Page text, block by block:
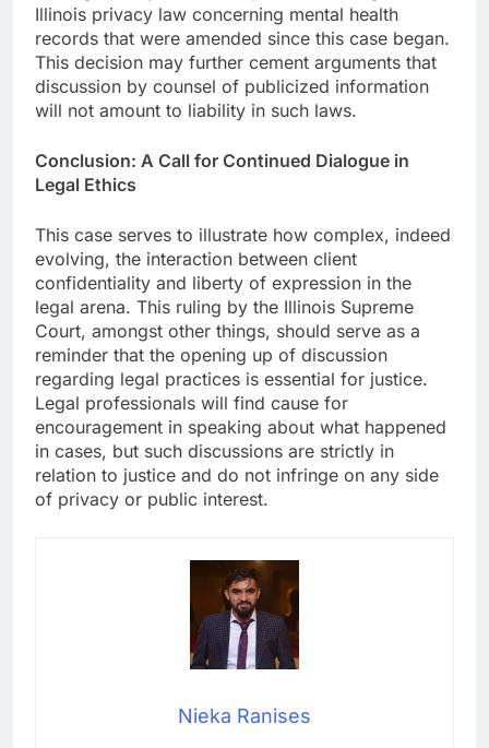
Illinois privacy law concerning mental health
records that were amended since this case began.
This decision may further cement arguments that
discussion by counsel of publicized information
will not amount to liability in such laws.
Conclusion: A Call for Continued Dialogue in
Legal Ethics
This case serves to illustrate how complex, indeed
evolving, the interaction between client
confidentiality and liberty of expression in the
legal arena. This ruling by the Illinois Supreme
Court, amongst other things, should serve as a
reminder that the opening up of discussion
regarding legal practices is essential for justice.
Legal professionals will find cause for
encouragement in speaking about what happened
in cases, but such discussions are strictly in
relation to justice and do not infringe on any side
of privacy or public interest.
Nieka Ranises